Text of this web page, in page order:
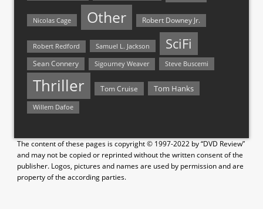
Nicolas Cage Other Robert Downey Jr.
Robert Redford Samuel L. Jackson SciFi
Sean Connery Sigourney Weaver Steve Buscemi
Thriller Tom Cruise Tom Hanks
Willem Dafoe
The content of these pages is copyright © 1997-2022 by “DVD Review”
and may not be copied or reprinted without the written consent of the
publisher. Logos, pictures and names are used by permission and are
property of the according parties.